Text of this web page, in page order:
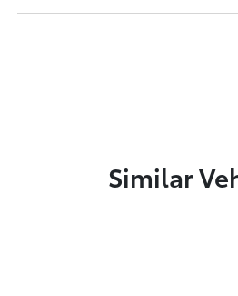
Similar